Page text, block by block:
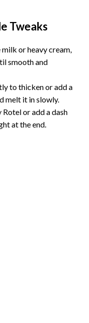
Tweaks
or heavy cream,
smooth and
to thicken or add a
melt it in slowly.
Rotel or add a dash
at the end.